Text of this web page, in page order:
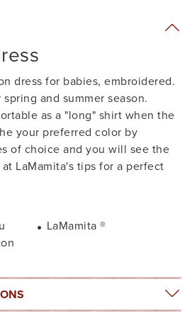
dress for babies, embroidered.
and summer season.
as a "long" shirt when the
your preferred color by
of choice and you will see the
LaMamita's tips for a perfect
LaMamita ®